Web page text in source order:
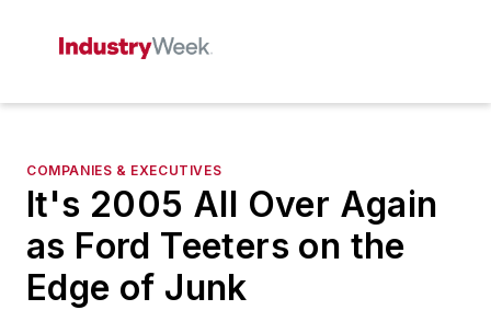
COMPANIES & EXECUTIVES
It's 2005 All Over Again
as Ford Teeters on the
Edge of Junk